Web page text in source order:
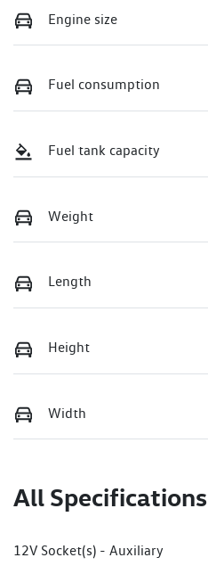
Engine size
Fuel consumption
Fuel tank capacity
Weight
Length
Height
Width
All Specifications
12V Socket(s) - Auxiliary